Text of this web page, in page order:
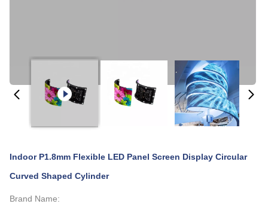
Indoor P1.8mm Flexible LED Panel Screen Display Circular
Curved Shaped Cylinder
Brand Name: